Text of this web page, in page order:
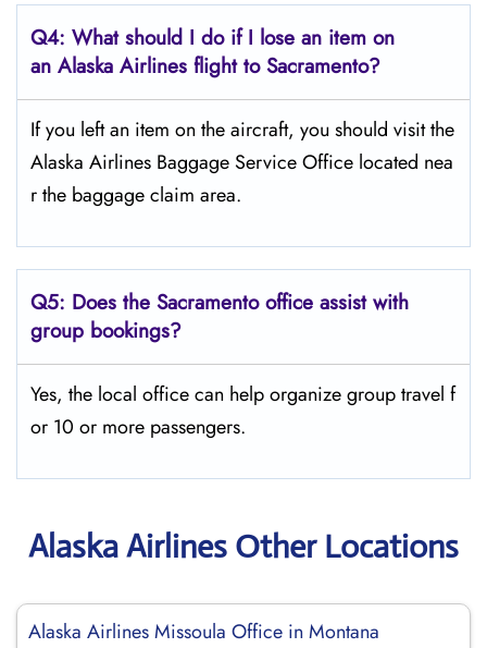
Q4: What should I do if I lose an item on
an Alaska Airlines flight to Sacramento?
If you left an item on the aircraft, you should visit the
Alaska Airlines Baggage Service Office located nea
r the baggage claim area.
Q5: Does the Sacramento office assist with
group bookings?
Yes, the local office can help organize group travel f
or 10 or more passengers.
Alaska Airlines Other Locations
Alaska Airlines Missoula Office in Montana